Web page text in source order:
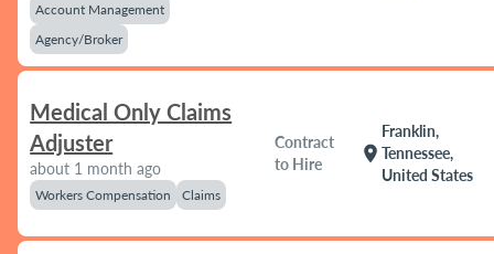
Account Management
Agency/Broker
Medical Only Claims
Adjuster
about 1 month ago
Workers Compensation Claims
Contract
to Hire
location_on
Franklin,
Tennessee,
United States